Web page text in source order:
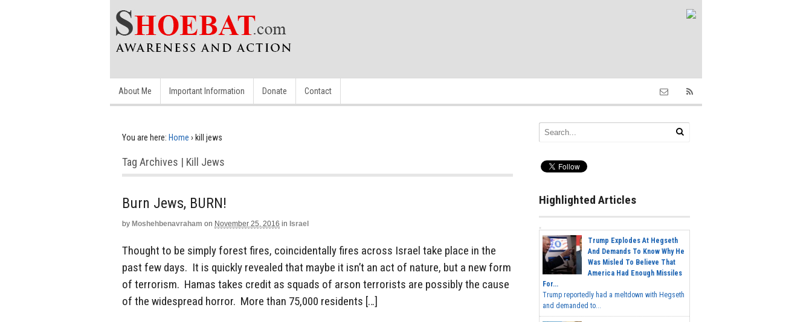
About Me Important Information Donate Contact
You are here: Home › kill jews
Tag Archives | Kill Jews
Burn Jews, BURN!
by Moshehbenavraham on November 25, 2016 in Israel
Thought to be simply forest fires, coincidentally fires across Israel take place in the
past few days. It is quickly revealed that maybe it isn’t an act of nature, but a new form
of terrorism. Hamas takes credit as squads of arson terrorists are possibly the cause
of the widespread horror. More than 75,000 residents […]
Highlighted Articles
Trump Explodes At Hegseth
And Demands To Know Why He
Was Misled To Believe That
America Had Enough Missiles
For...
Trump reportedly had a meltdown with Hegseth
and demanded to...